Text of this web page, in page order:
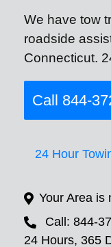
We have tow
roadside
Connecticut.
Call 844-
24 Hour
Your Area is
Call: 844-
24 Hours, 365